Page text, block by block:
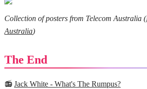
Collection of posters from Telecom Australia (
Australia)
The End
📻 Jack White - What's The Rumpus?